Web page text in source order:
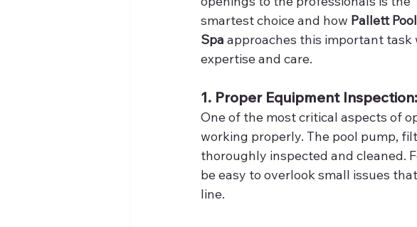
smartest choice and how Pallett
Spa approaches this important task
expertise and care.
1. Proper Equipment
One of the most critical aspects of
working properly. The pool pump,
thoroughly inspected and cleaned.
be easy to overlook small issues
line.